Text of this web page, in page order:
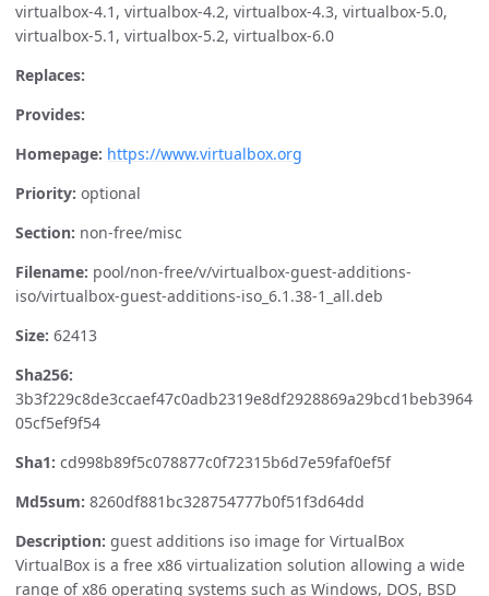
virtualbox-4.1, virtualbox-4.2, virtualbox-4.3, virtualbox-5.0,
virtualbox-5.1, virtualbox-5.2, virtualbox-6.0
Replaces:
Provides:
Homepage: https://www.virtualbox.org
Priority: optional
Section: non-free/misc
Filename: pool/non-free/v/virtualbox-guest-additions-
iso/virtualbox-guest-additions-iso_6.1.38-1_all.deb
Size: 62413
Sha256:
3b3f229c8de3ccaef47c0adb2319e8df2928869a29bcd1beb3964
05cf5ef9f54
Sha1: cd998b89f5c078877c0f72315b6d7e59faf0ef5f
Md5sum: 8260df881bc328754777b0f51f3d64dd
Description: guest additions iso image for VirtualBox
VirtualBox is a free x86 virtualization solution allowing a wide
range of x86 operating systems such as Windows, DOS, BSD